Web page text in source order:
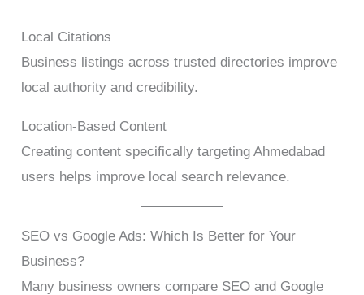
Local Citations
Business listings across trusted directories improve
local authority and credibility.
Location-Based Content
Creating content specifically targeting Ahmedabad
users helps improve local search relevance.
SEO vs Google Ads: Which Is Better for Your
Business?
Many business owners compare SEO and Google